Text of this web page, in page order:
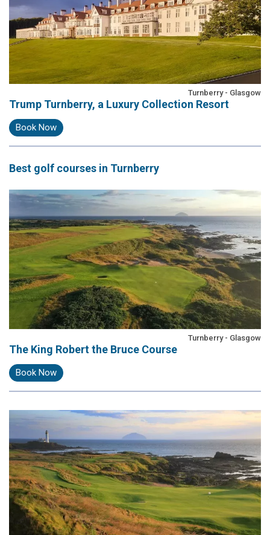
Turnberry - Glasgow
Trump Turnberry, a Luxury Collection Resort
Book Now
Best golf courses in Turnberry
Turnberry - Glasgow
The King Robert the Bruce Course
Book Now